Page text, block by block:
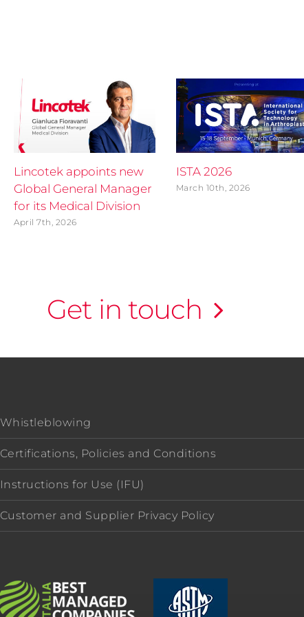
Lincotek appoints new
Global General Manager
for its Medical Division
April 7th, 2026
ISTA 2026
March 10th, 2026
Get in touch
Whistleblowing
Certifications, Policies and Conditions
Instructions for Use (IFU)
Customer and Supplier Privacy Policy